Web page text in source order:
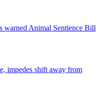
Animal Sentience Bill
impedes shift away from